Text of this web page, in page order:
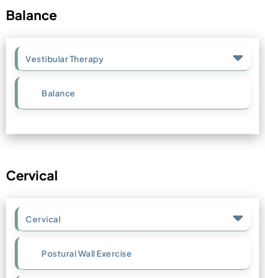
Balance
Vestibular Therapy
Balance
Cervical
Cervical
Postural Wall Exercise